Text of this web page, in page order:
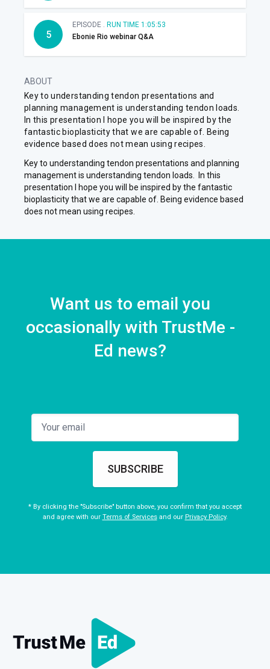
5
EPISODE . RUN TIME 1:05:53
Ebonie Rio webinar Q&A
ABOUT
Key to understanding tendon presentations and
planning management is understanding tendon loads.
In this presentation I hope you will be inspired by the
fantastic bioplasticity that we are capable of. Being
evidence based does not mean using recipes.
Key to understanding tendon presentations and planning
management is understanding tendon loads. In this
presentation I hope you will be inspired by the fantastic
bioplasticity that we are capable of. Being evidence based
does not mean using recipes.
Want us to email you
occasionally with TrustMe -
Ed news?
SUBSCRIBE
* By clicking the "Subscribe" button above, you confirm that you accept
and agree with our Terms of Servicesand our Privacy Policy.